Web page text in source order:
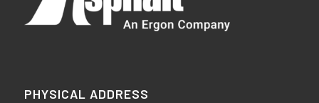
PHYSICAL ADDRESS